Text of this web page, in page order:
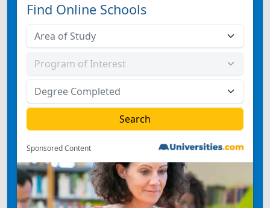
Find Online Schools
Sponsored Content